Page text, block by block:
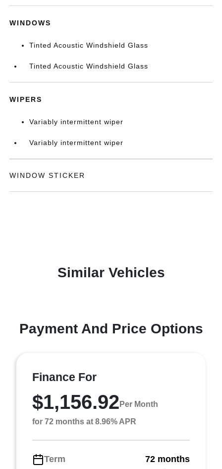
WINDOWS
Tinted Acoustic Windshield Glass
Tinted Acoustic Windshield Glass
WIPERS
Variably intermittent wiper
Variably intermittent wiper
WINDOW STICKER
Similar Vehicles
Payment And Price Options
Finance For
$1,156.92 Per Month
for 72 months at 8.96% APR
Term
72 months